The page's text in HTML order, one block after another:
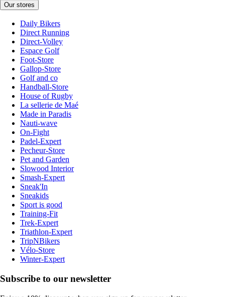
Our stores
Daily Bikers
Direct Running
Direct-Volley
Espace Golf
Foot-Store
Gallop-Store
Golf and co
Handball-Store
House of Rugby
La sellerie de Maé
Made in Paradis
Nauti-wave
On-Fight
Padel-Expert
Pecheur-Store
Pet and Garden
Slowood Interior
Smash-Expert
Sneak'In
Sneakids
Sport is good
Training-Fit
Trek-Expert
Triathlon-Expert
TripNBikers
Vélo-Store
Winter-Expert
Subscribe to our newsletter